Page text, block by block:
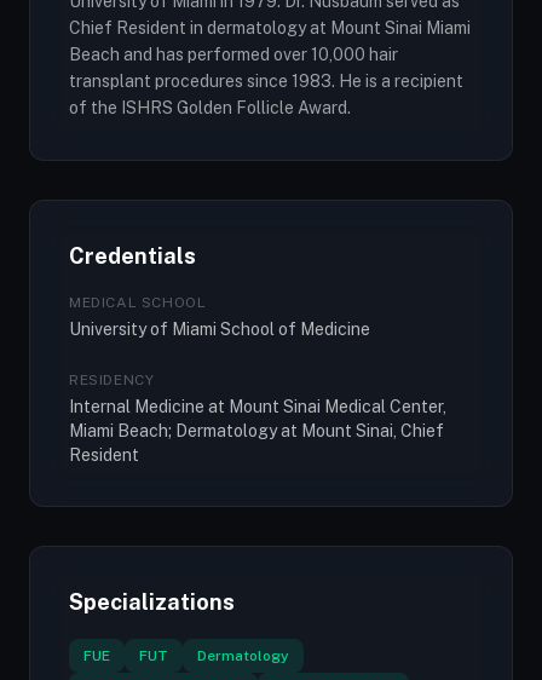
Chief Resident in dermatology at Mount Sinai Miami
Beach and has performed over 10,000 hair
transplant procedures since 1983. He is a recipient
of the ISHRS Golden Follicle Award.
Credentials
MEDICAL SCHOOL
University of Miami School of Medicine
RESIDENCY
Internal Medicine at Mount Sinai Medical Center,
Miami Beach; Dermatology at Mount Sinai, Chief
Resident
Specializations
FUE FUT
Dermatology